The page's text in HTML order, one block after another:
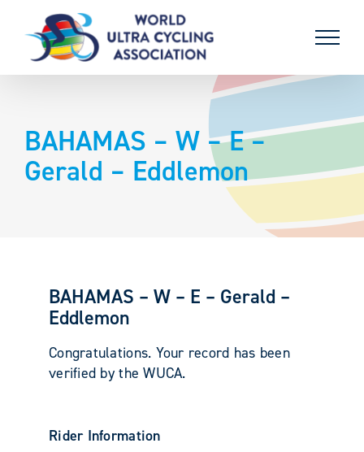
content
BAHAMAS – W – E –
Gerald – Eddlemon
BAHAMAS – W – E – Gerald –
Eddlemon
Congratulations. Your record has been
verified by the WUCA.
Rider Information